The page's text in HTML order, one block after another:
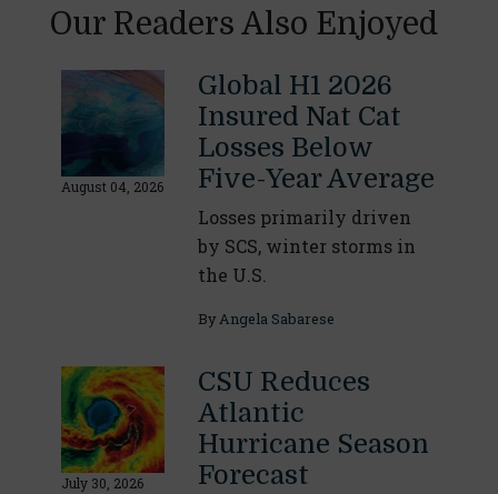
Our Readers Also Enjoyed
August 04, 2026
Global H1 2026
Insured Nat Cat
Losses Below
Five-Year Average
Losses primarily driven
by SCS, winter storms in
the U.S.
ByAngela Sabarese
July 30, 2026
CSU Reduces
Atlantic
Hurricane Season
Forecast